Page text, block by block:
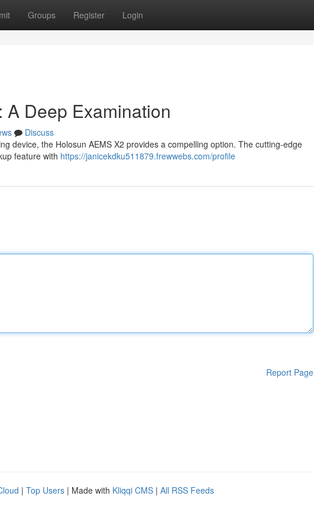
Groups Register Login
Deep Examination
Discuss
device, the Holosun AEMS X2 provides a compelling option. The cutting-edge
feature with https://janicekdku511879.frewwebs.com/profile
Report Page
| Top Users | Made with Kliqqi CMS | All RSS Feeds